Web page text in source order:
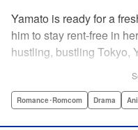
Yamato is ready for a
him to stay rent-free in
hustling, bustling Tokyo,
racking when Yamato
Romance･Romcom Drama